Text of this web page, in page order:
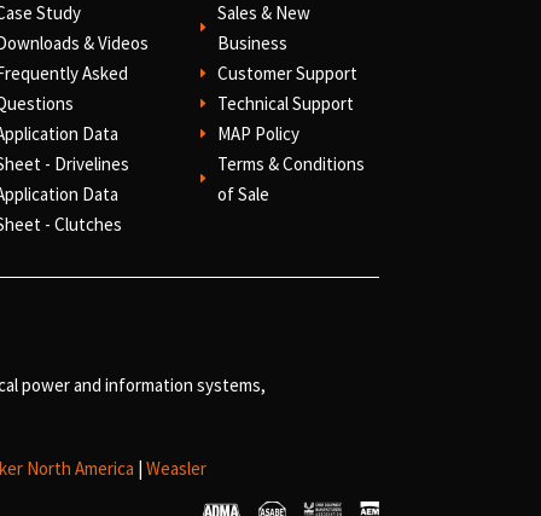
Study
& Videos
Asked
Data
- Drivelines
Data
- Clutches
E
Sales & New
Business
E Customer Support
E Technical Support
E MAP Policy
E
Terms & Conditions
of Sale
power and information systems,
North America | Weasler